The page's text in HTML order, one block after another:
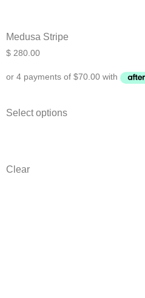
Medusa Stripe
$ 280.00
Select options
Clear